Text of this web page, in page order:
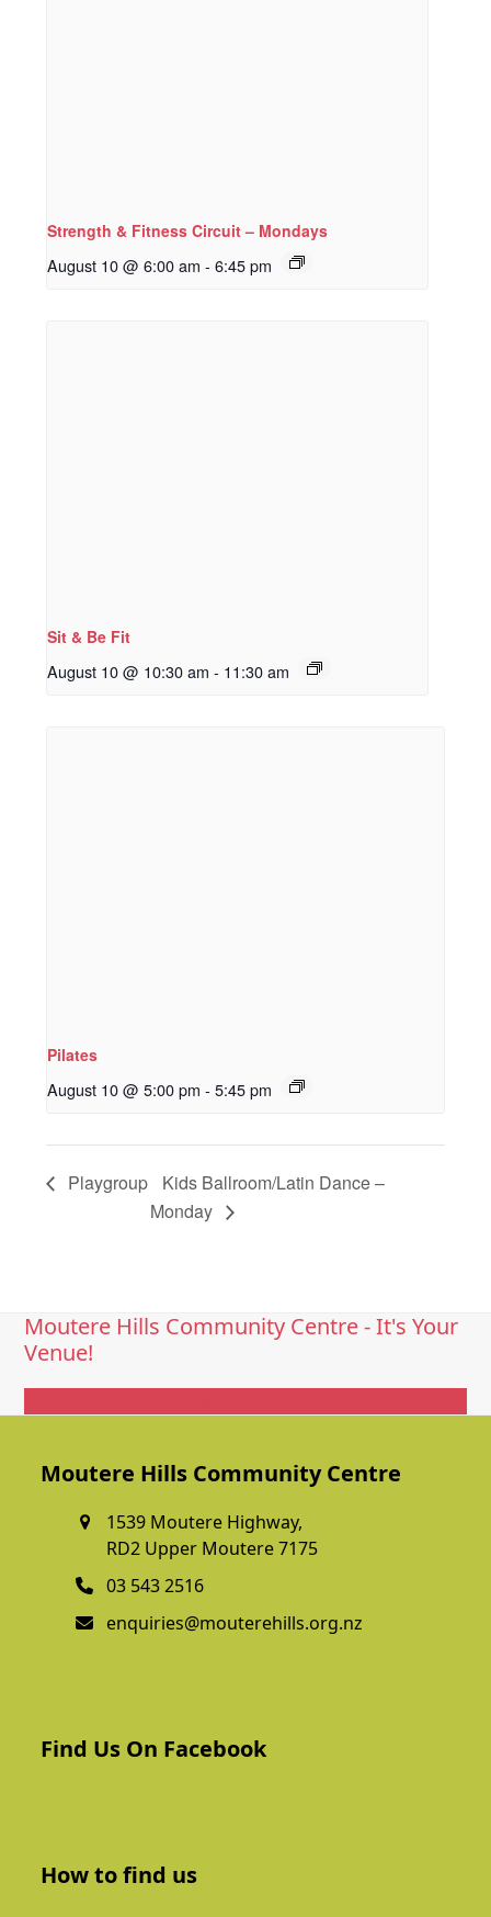
Strength & Fitness Circuit – Mondays
August 10 @ 6:00 am - 6:45 pm
Sit & Be Fit
August 10 @ 10:30 am - 11:30 am
Pilates
August 10 @ 5:00 pm - 5:45 pm
Playgroup
Kids Ballroom/Latin Dance –
Monday
Moutere Hills Community Centre - It's Your
Venue!
Moutere Hills Community Centre
1539 Moutere Highway,
RD2 Upper Moutere 7175
03 543 2516
enquiries@mouterehills.org.nz
Find Us On Facebook
How to find us